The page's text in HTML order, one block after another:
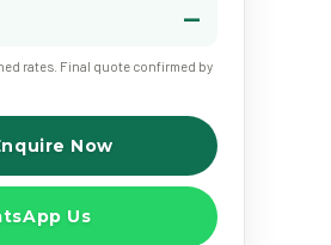
—
rates. Final quote confirmed by
Now
Us